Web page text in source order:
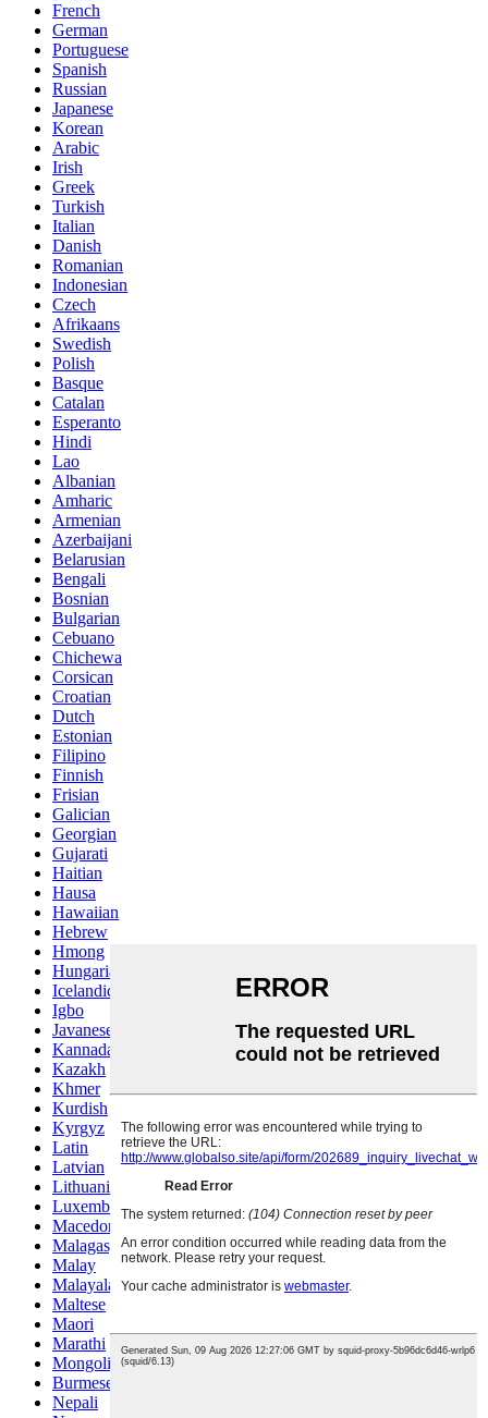
French
German
Portuguese
Spanish
Russian
Japanese
Korean
Arabic
Irish
Greek
Turkish
Italian
Danish
Romanian
Indonesian
Czech
Afrikaans
Swedish
Polish
Basque
Catalan
Esperanto
Hindi
Lao
Albanian
Amharic
Armenian
Azerbaijani
Belarusian
Bengali
Bosnian
Bulgarian
Cebuano
Chichewa
Corsican
Croatian
Dutch
Estonian
Filipino
Finnish
Frisian
Galician
Georgian
Gujarati
Haitian
Hausa
Hawaiian
Hebrew
Hmong
Hungarian
Icelandic
Igbo
Javanese
Kannada
Kazakh
Khmer
Kurdish
Kyrgyz
Latin
Latvian
Lithuanian
Luxembou..
Macedonian
Malagasy
Malay
Malayalam
Maltese
Maori
Marathi
Mongolian
Burmese
Nepali